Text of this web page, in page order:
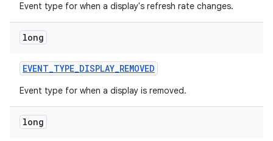
Event type for when a display's refresh rate changes.
long
EVENT_TYPE_DISPLAY_REMOVED
Event type for when a display is removed.
long